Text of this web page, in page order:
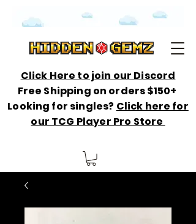
Click Here to join our Discord
Free Shipping on orders $150+
Looking for singles? Click here for
our TCG Player Pro Store